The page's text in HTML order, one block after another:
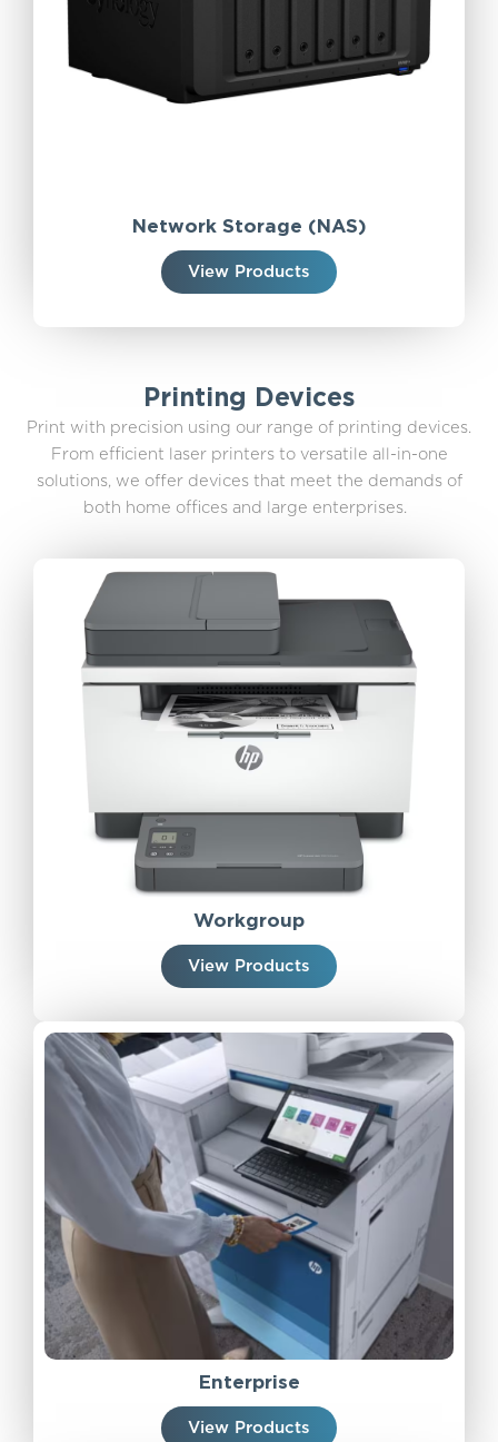
Network Storage (NAS)
View Products
Printing Devices
Print with precision using our range of printing devices.
From efficient laser printers to versatile all-in-one
solutions, we offer devices that meet the demands of
both home offices and large enterprises.
Workgroup
View Products
Enterprise
View Products